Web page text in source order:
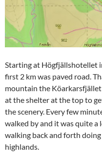
Starting at Högfjällshotellet
first 2 km was paved road.
mountain the
at the shelter at the top to
the scenery. Every few
walked by and it was quite
walking back and forth
highlands.